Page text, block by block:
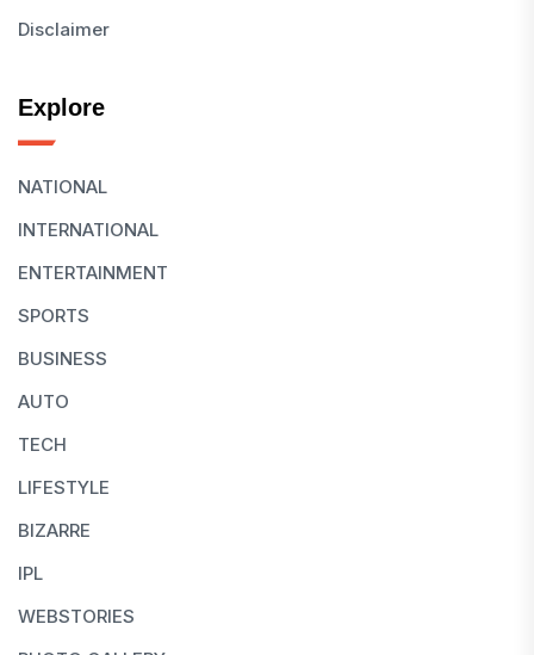
Disclaimer
Explore
NATIONAL
INTERNATIONAL
ENTERTAINMENT
SPORTS
BUSINESS
AUTO
TECH
LIFESTYLE
BIZARRE
IPL
WEBSTORIES